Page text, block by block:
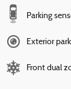
Parking
Exterior
Front dual